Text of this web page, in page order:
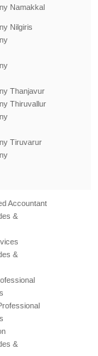
Namakkal
Nilgiris
Thanjavur
Thiruvallur
Tiruvarur
Accountant
&
&
&